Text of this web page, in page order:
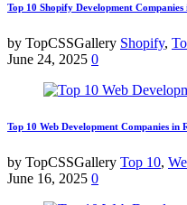
Top 10 Shopify Development
by TopCSSGallery Shopify,
June 24, 2025 0
Top 10 Web Development Companies in
by TopCSSGallery Top 10,
June 16, 2025 0